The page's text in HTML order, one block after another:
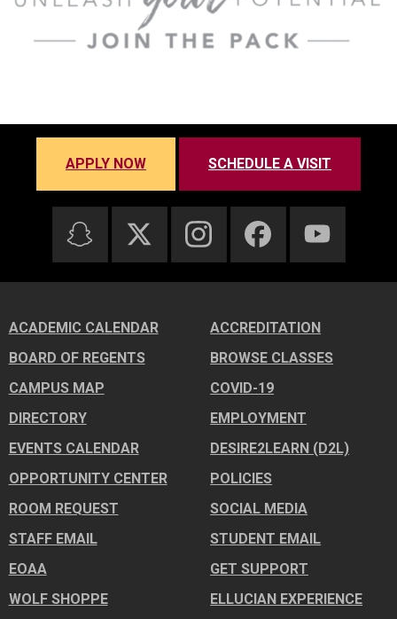
APPLY NOW SCHEDULE A VISIT
ACADEMIC CALENDAR
ACCREDITATION
BOARD OF REGENTS
BROWSE CLASSES
CAMPUS MAP
COVID-19
DIRECTORY
EMPLOYMENT
EVENTS CALENDAR
DESIRE2LEARN (D2L)
OPPORTUNITY CENTER
POLICIES
ROOM REQUEST
SOCIAL MEDIA
STAFF EMAIL
STUDENT EMAIL
EOAA
GET SUPPORT
WOLF SHOPPE
ELLUCIAN EXPERIENCE